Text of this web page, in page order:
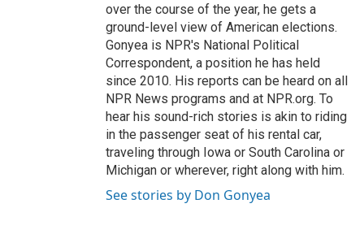
over the course of the year, he gets a
ground-level view of American elections.
Gonyea is NPR's National Political
Correspondent, a position he has held
since 2010. His reports can be heard on all
NPR News programs and at NPR.org. To
hear his sound-rich stories is akin to riding
in the passenger seat of his rental car,
traveling through Iowa or South Carolina or
Michigan or wherever, right along with him.
See stories by Don Gonyea